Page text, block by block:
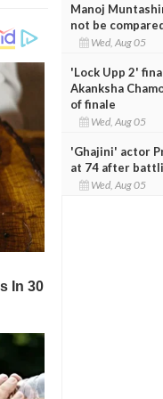
Manoj Muntashir
not be
Wed, Aug 05
'Lock Upp 2'
Akanksha
of finale
Wed, Aug 05
'Ghajini' actor
at 74 after
Wed, Aug 05